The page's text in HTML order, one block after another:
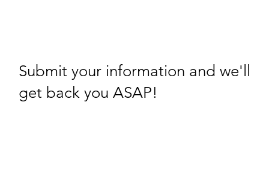
Submit your information and we'll
get back you ASAP!